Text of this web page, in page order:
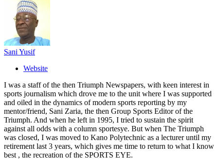
Sani Yusif
Website
I was a staff of the then Triumph Newspapers, with keen interest in
sports journalism which drove me to the unit where I was supported
and oiled in the dynamics of modern sports reporting by my
mentor/friend, Sani Zaria, the then Group Sports Editor of the
Triumph. And when he left in 1995, I tried to sustain the spirit
against all odds with a column sportesye. But when The Triumph
was closed, I was moved to Kano Polytechnic as a lecturer until my
retirement last 3 years, which gives me time to return to what I know
best , the recreation of the SPORTS EYE.